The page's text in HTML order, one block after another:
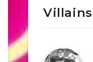
Villains